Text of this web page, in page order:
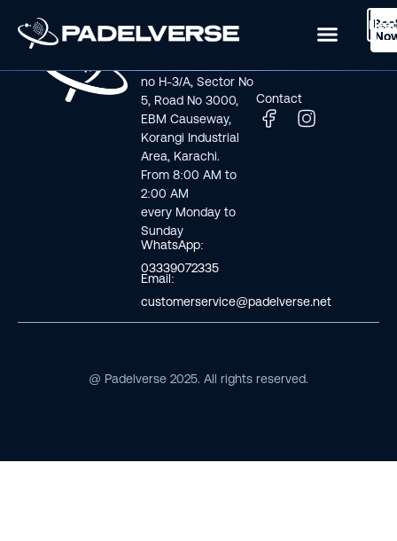
Book Now
Visit us
no H-3/A, Sector No
5, Road No 3000,
EBM Causeway,
Korangi Industrial
Area, Karachi.
From 8:00 AM to
2:00 AM
every Monday to
Sunday
WhatsApp:
03339072335
Email:
customerservice@padelverse.net
Contact
@ Padelverse 2025. All rights reserved.